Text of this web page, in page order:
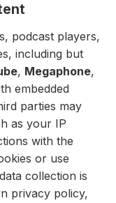
podcast players,
including but
, Megaphone,
embedded
parties may
as your IP
with the
or use
collection is
privacy policy,